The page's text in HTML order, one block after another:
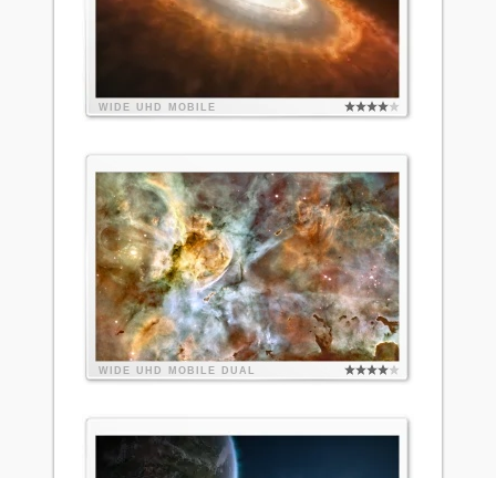
WIDE UHD MOBILE
WIDE UHD MOBILE DUAL